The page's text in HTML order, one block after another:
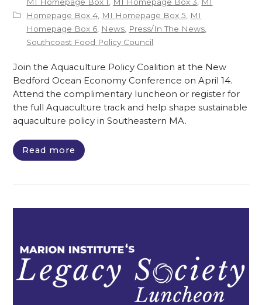
MI Homepage Box 1, MI Homepage Box 3, MI
Homepage Box 4, MI Homepage Box 5, MI
Homepage Box 6, News, Press/In The News,
Southcoast Food Policy Council
Join the Aquaculture Policy Coalition at the New
Bedford Ocean Economy Conference on April 14.
Attend the complimentary luncheon or register for
the full Aquaculture track and help shape sustainable
aquaculture policy in Southeastern MA.
Read more